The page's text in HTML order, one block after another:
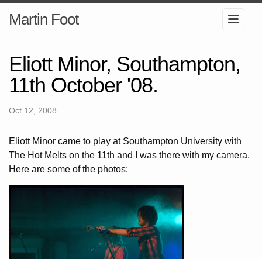
Martin Foot
Eliott Minor, Southampton,
11th October '08.
Oct 12, 2008
Eliott Minor came to play at Southampton University with
The Hot Melts on the 11th and I was there with my camera.
Here are some of the photos: